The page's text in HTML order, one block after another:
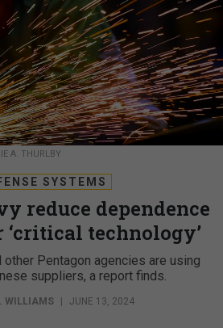
A. THURLBY
SYSTEMS
reduce dependence
‘critical technology’
other Pentagon agencies are using
suppliers, a report finds.
WILLIAMS JUNE 13, 2024